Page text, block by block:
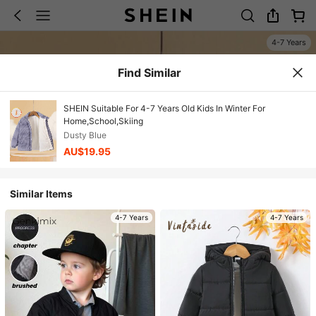
4-7 Years
Find Similar
SHEIN Suitable For 4-7 Years Old Kids In Winter For
Home,School,Skiing
Dusty Blue
AU$19.95
Similar Items
4-7 Years 4-7 Years